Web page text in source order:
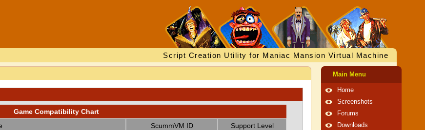
Script Creation Utility for Maniac Mansion Virtual Machine
Game Compatibility Chart
ScummVM ID
Support Level
Main Menu
Home
Screenshots
Forums
Downloads